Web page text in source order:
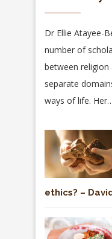
Dr Ellie Atayee-
number of
between religion
separate
ways of life.
ethics? –